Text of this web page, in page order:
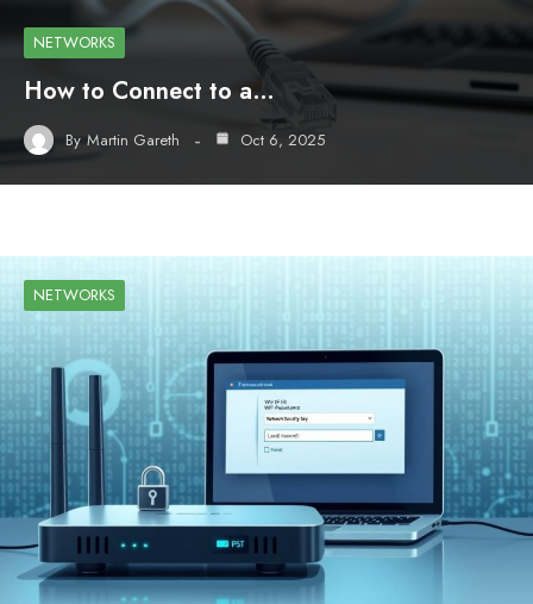
NETWORKS
How to Connect to a…
By Martin Gareth Oct 6, 2025
NETWORKS